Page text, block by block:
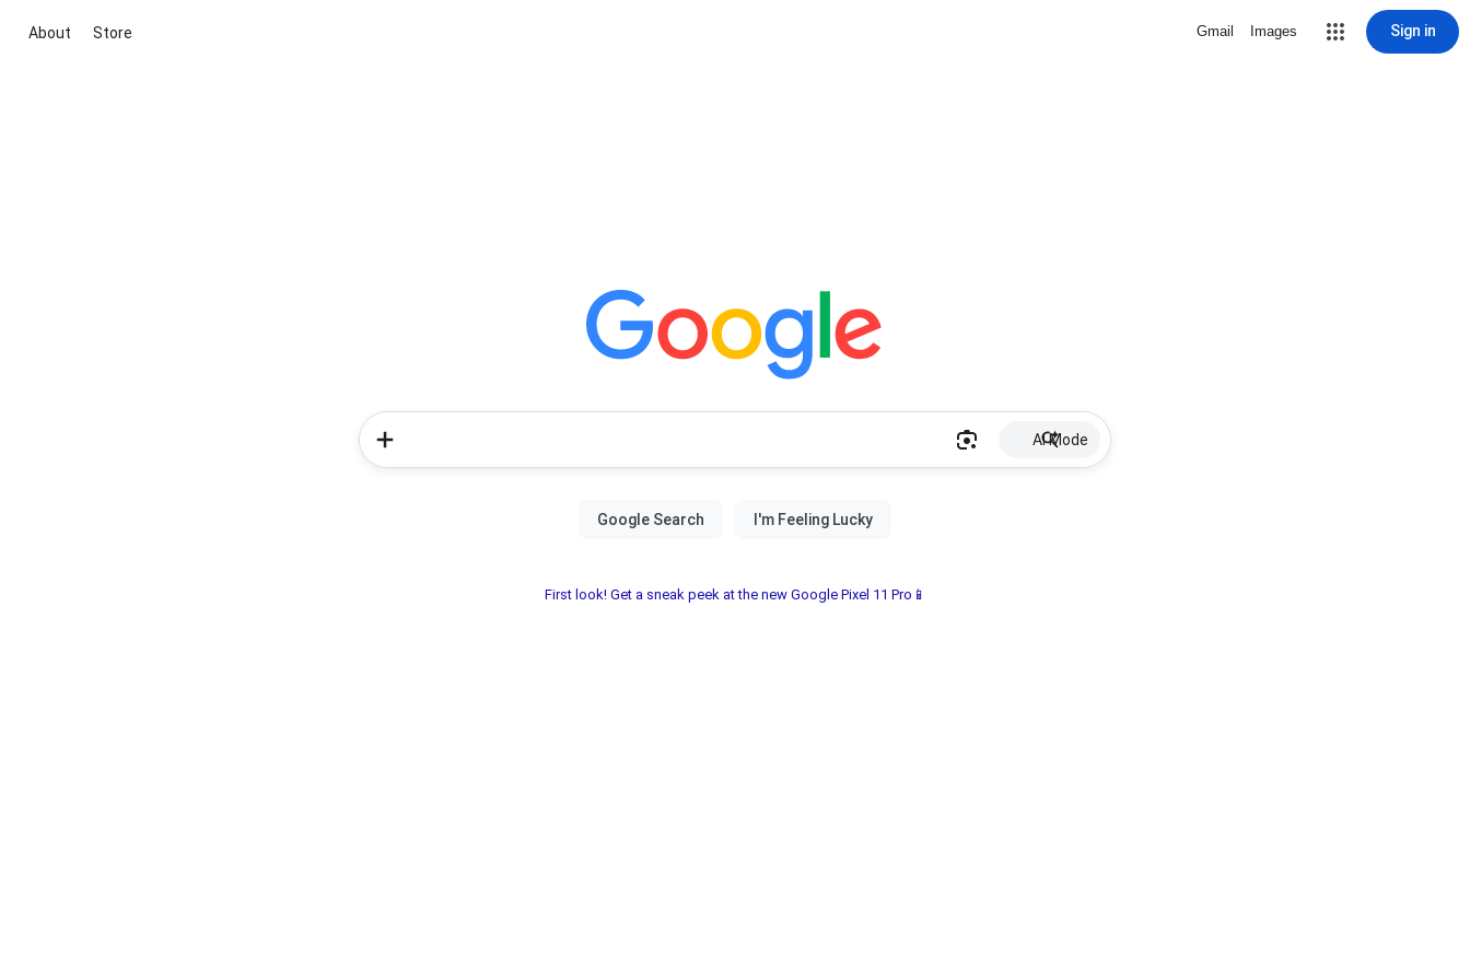
About Store Gmail Images Sign in
AI Mode
First look! Get a sneak peek at the new Google Pixel 11 Pro📱